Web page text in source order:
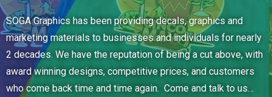
SOGA Graphics has been providing decals, graphics and
marketing materials to businesses and individuals for nearly
2 decades. We have the reputation of being a cut above, with
award winning designs, competitive prices, and customers
who come back time and time again. Come and talk to us…